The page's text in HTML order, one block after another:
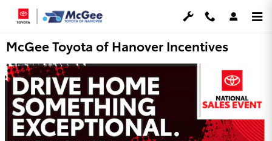
Skip to main content
McGee Toyota of Hanover Incentives